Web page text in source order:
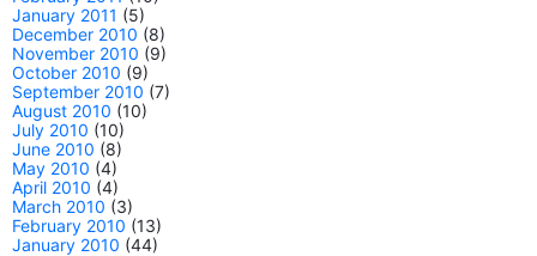
January 2011 (5)
December 2010 (8)
November 2010 (9)
October 2010 (9)
September 2010 (7)
August 2010 (10)
July 2010 (10)
June 2010 (8)
May 2010 (4)
April 2010 (4)
March 2010 (3)
February 2010 (13)
January 2010 (44)